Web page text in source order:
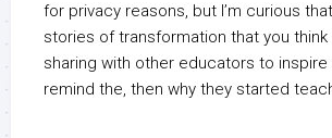
for privacy reasons, but I’m curious
stories of transformation that you think
sharing with other educators to inspire
remind the, then why they started